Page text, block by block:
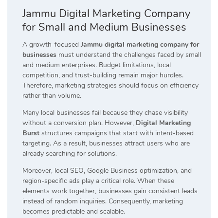
Jammu Digital Marketing Company
for Small and Medium Businesses
A growth-focused Jammu digital marketing company for
businesses must understand the challenges faced by small
and medium enterprises. Budget limitations, local
competition, and trust-building remain major hurdles.
Therefore, marketing strategies should focus on efficiency
rather than volume.
Many local businesses fail because they chase visibility
without a conversion plan. However, Digital Marketing
Burst structures campaigns that start with intent-based
targeting. As a result, businesses attract users who are
already searching for solutions.
Moreover, local SEO, Google Business optimization, and
region-specific ads play a critical role. When these
elements work together, businesses gain consistent leads
instead of random inquiries. Consequently, marketing
becomes predictable and scalable.